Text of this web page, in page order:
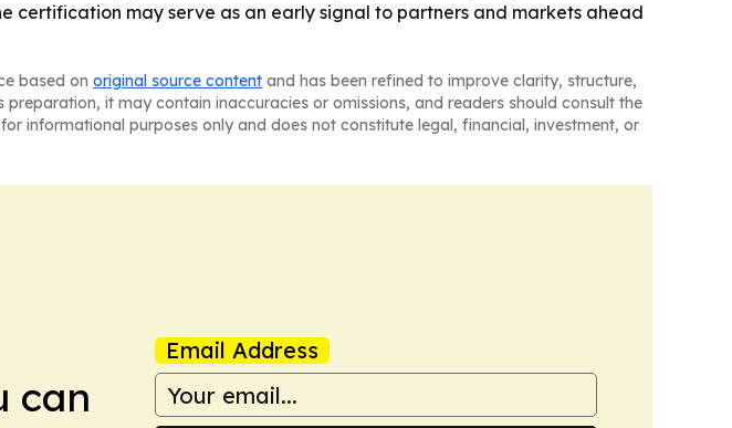
certification may serve as an early signal to partners and markets ahead
based on original source content and has been refined to improve clarity, structure,
it may contain inaccuracies or omissions, and readers should consult the
informational purposes only and does not constitute legal, financial, investment, or
can
Email Address